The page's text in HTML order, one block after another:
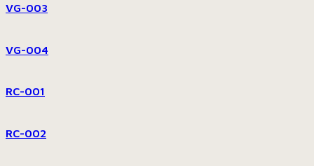
VG-003
VG-004
RC-001
RC-002